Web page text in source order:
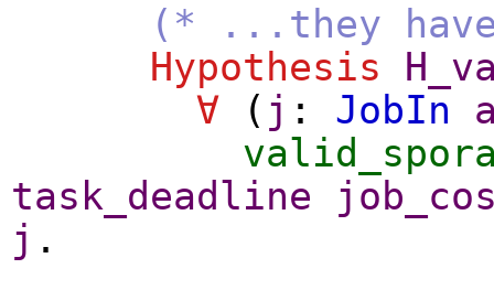
(* ...they
Hypothesis
∀ ( j : JobIn
task_deadline
j .